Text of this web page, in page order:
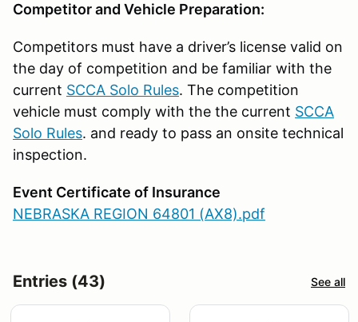
Competitor and Vehicle Preparation:
Competitors must have a driver’s license valid on
the day of competition and be familiar with the
current SCCA Solo Rules. The competition
vehicle must comply with the the current SCCA
Solo Rules. and ready to pass an onsite technical
inspection.
Event Certificate of Insurance
NEBRASKA REGION 64801 (AX8).pdf
Entries (43) See all